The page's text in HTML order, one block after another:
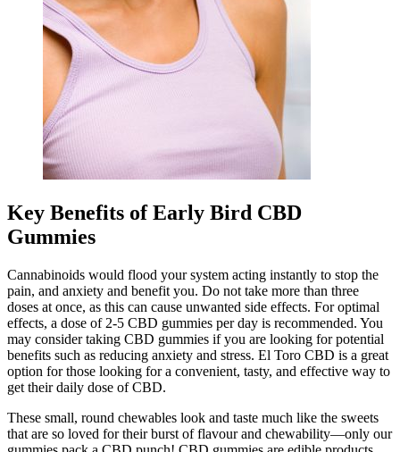
Key Benefits of Early Bird CBD
Gummies
Cannabinoids would flood your system acting instantly to stop the
pain, and anxiety and benefit you. Do not take more than three
doses at once, as this can cause unwanted side effects. For optimal
effects, a dose of 2-5 CBD gummies per day is recommended. You
may consider taking CBD gummies if you are looking for potential
benefits such as reducing anxiety and stress. El Toro CBD is a great
option for those looking for a convenient, tasty, and effective way to
get their daily dose of CBD.
These small, round chewables look and taste much like the sweets
that are so loved for their burst of flavour and chewability—only our